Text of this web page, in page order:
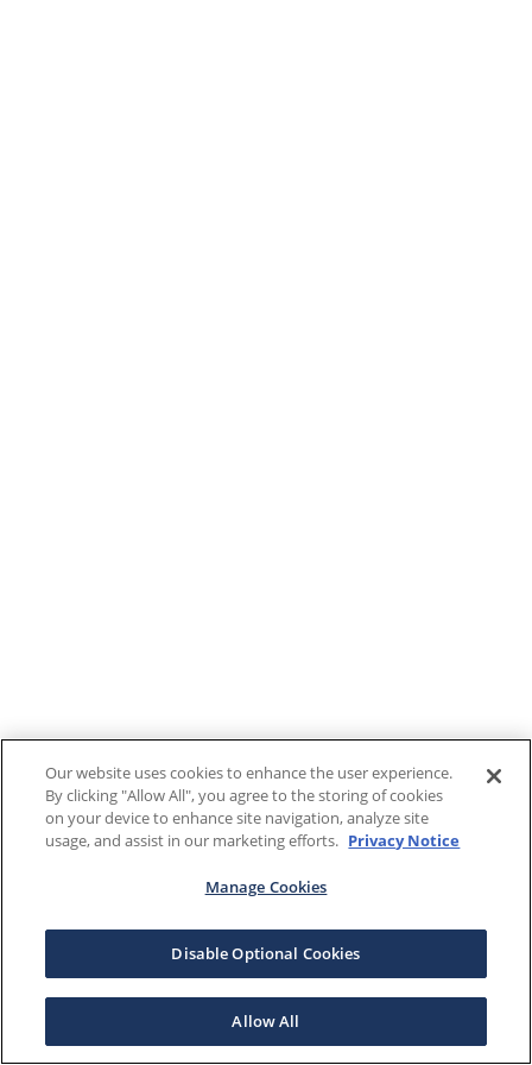
Our website uses cookies to enhance the user experience.
By clicking "Allow All", you agree to the storing of cookies
on your device to enhance site navigation, analyze site
usage, and assist in our marketing efforts. Privacy Notice
Manage Cookies
Disable Optional Cookies
Allow All